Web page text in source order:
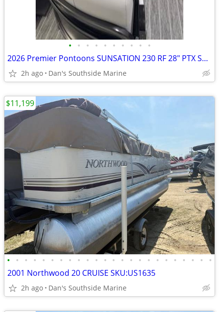
• • • • • • • • • •
2026 Premier Pontoons SUNSATION 230 RF 28" PTX SKU:PR1042
2h ago Dan's Southside Marine
• • • • • • • • • • • • • • • • • • • • • • • •
2001 Northwood 20 CRUISE SKU:US1635
2h ago Dan's Southside Marine
$11,199